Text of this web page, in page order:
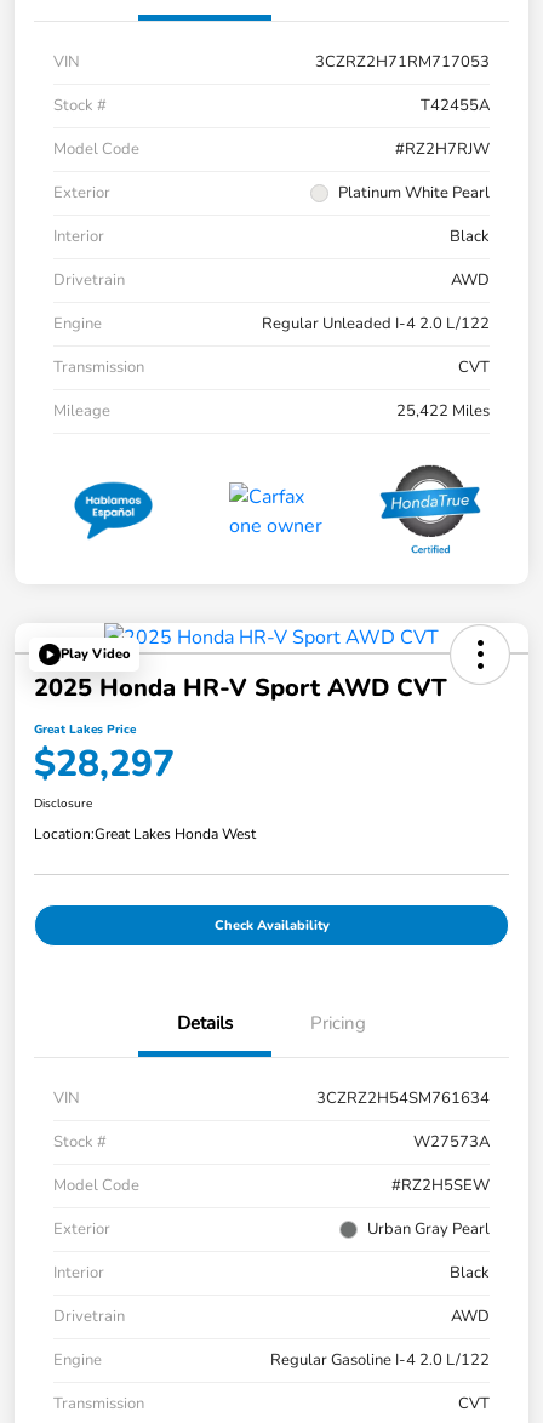
VIN
3CZRZ2H71RM717053
Stock #
T42455A
Model Code
#RZ2H7RJW
Exterior
Platinum White Pearl
Interior
Black
Drivetrain
AWD
Engine
Regular Unleaded I-4 2.0 L/122
Transmission
CVT
Mileage
25,422 Miles
Play Video
2025 Honda HR-V Sport AWD CVT
Great Lakes Price
$28,297
Disclosure
Location:Great Lakes Honda West
Check Availability
Details Pricing
VIN
3CZRZ2H54SM761634
Stock #
W27573A
Model Code
#RZ2H5SEW
Exterior
Urban Gray Pearl
Interior
Black
Drivetrain
AWD
Engine
Regular Gasoline I-4 2.0 L/122
Transmission
CVT